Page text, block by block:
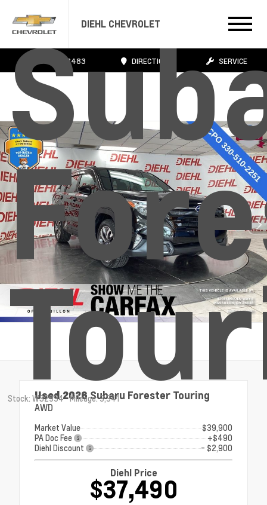
DIEHL CHEVROLET
724.608.3483 DIRECTIONS SERVICE
Stock: WS2934 Mileage: 3,341
Used 2026Subaru Forester Touring
AWD
Market Value
$39,900
PA Doc Fee
+$490
Diehl Discount
- $2,900
Diehl Price
$37,490